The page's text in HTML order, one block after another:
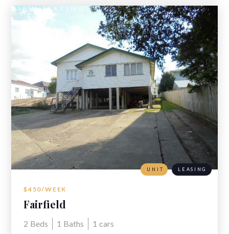
VIEW LISTING
$450/WEEK
Fairfield
2 Beds 1 Baths 1 cars
UNIT LEASING